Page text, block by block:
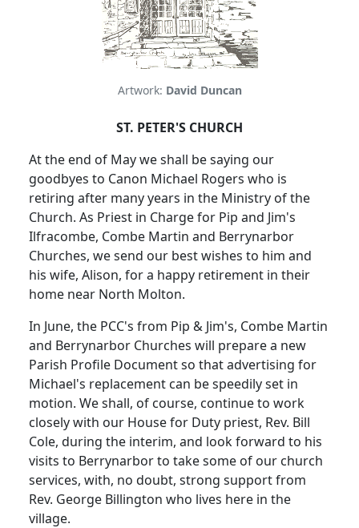
Artwork: David Duncan
ST. PETER'S CHURCH
At the end of May we shall be saying our
goodbyes to Canon Michael Rogers who is
retiring after many years in the Ministry of the
Church. As Priest in Charge for Pip and Jim's
Ilfracombe, Combe Martin and Berrynarbor
Churches, we send our best wishes to him and
his wife, Alison, for a happy retirement in their
home near North Molton.
In June, the PCC's from Pip & Jim's, Combe Martin
and Berrynarbor Churches will prepare a new
Parish Profile Document so that advertising for
Michael's replacement can be speedily set in
motion. We shall, of course, continue to work
closely with our House for Duty priest, Rev. Bill
Cole, during the interim, and look forward to his
visits to Berrynarbor to take some of our church
services, with, no doubt, strong support from
Rev. George Billington who lives here in the
village.